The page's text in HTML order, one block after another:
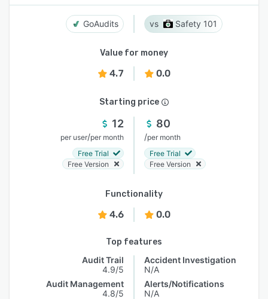
GoAudits Safety 101
Value for money
4.7 0.0
Starting price
12
per user/per month
Free Trial
Free Version
80
/per month
Free Trial
Free Version
Functionality
4.6 0.0
Top features
Audit Trail
4.9/5
Audit Management
4.8/5
Accident Investigation
N/A
Alerts/Notifications
N/A